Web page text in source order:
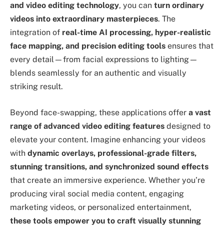
and video editing technology, you can turn ordinary
videos into extraordinary masterpieces. The
integration of real-time AI processing, hyper-realistic
face mapping, and precision editing tools ensures that
every detail—from facial expressions to lighting—
blends seamlessly for an authentic and visually
striking result.
Beyond face-swapping, these applications offer a vast
range of advanced video editing features designed to
elevate your content. Imagine enhancing your videos
with dynamic overlays, professional-grade filters,
stunning transitions, and synchronized sound effects
that create an immersive experience. Whether you’re
producing viral social media content, engaging
marketing videos, or personalized entertainment,
these tools empower you to craft visually stunning